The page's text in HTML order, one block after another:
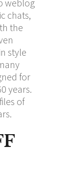
weblog
chats,
the
style
for
years.
of